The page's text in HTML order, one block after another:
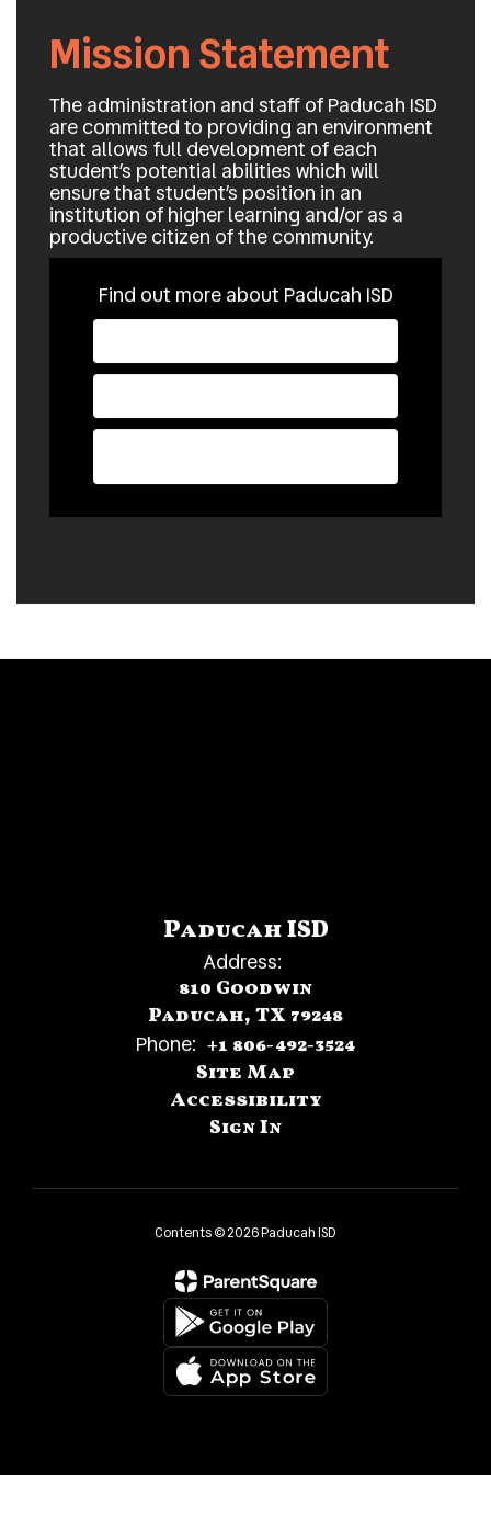
Mission Statement
The administration and staff of Paducah ISD
are committed to providing an environment
that allows full development of each
student’s potential abilities which will
ensure that student’s position in an
institution of higher learning and/or as a
productive citizen of the community.
Find out more about Paducah ISD
Paducah ISD
Address:
810 Goodwin
Paducah, TX 79248
Phone: +1 806-492-3524
Site Map
Accessibility
Sign In
Contents © 2026 Paducah ISD